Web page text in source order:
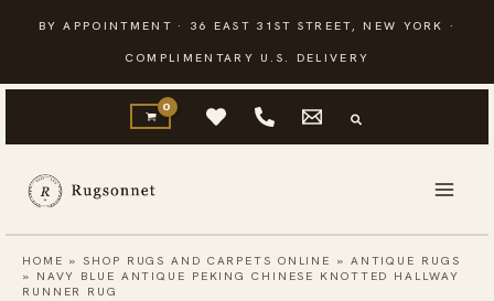
content
BY APPOINTMENT · 36 EAST 31ST STREET, NEW YORK ·
COMPLIMENTARY U.S. DELIVERY
HOME »SHOP RUGS AND CARPETS ONLINE » ANTIQUE RUGS
» NAVY BLUE ANTIQUE PEKING CHINESE KNOTTED HALLWAY
RUNNER RUG